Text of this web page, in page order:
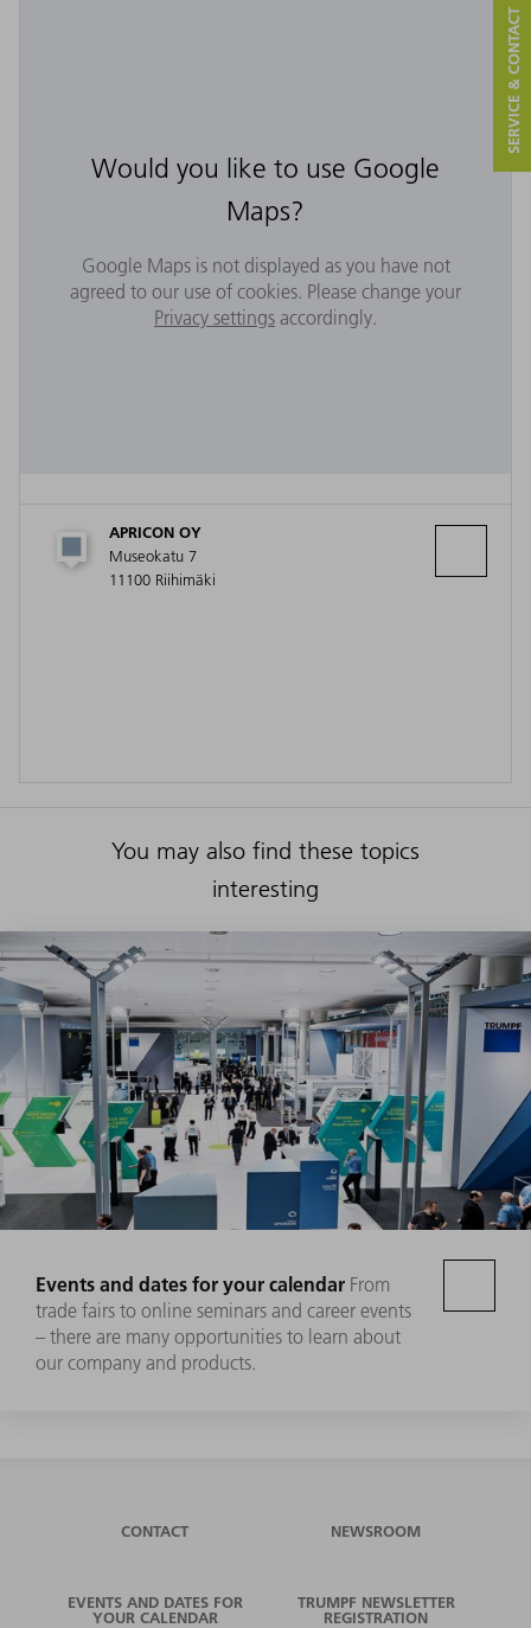
Would you like to use Google
Maps?
Google Maps is not displayed as you have not
agreed to our use of cookies. Please change your
Privacy settings accordingly.
APRICON OY
Museokatu 7
11100 Riihimäki
You may also find these topics
interesting
Events and dates for your calendar From
trade fairs to online seminars and career events
– there are many opportunities to learn about
our company and products.
SERVICE & CONTACT
CONTACT NEWSROOM
EVENTS AND DATES FOR
YOUR CALENDAR
TRUMPF NEWSLETTER
REGISTRATION